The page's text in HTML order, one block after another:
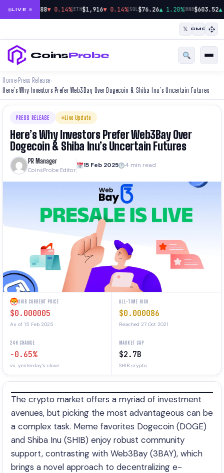
LIVE
BTC$64,888▼ 0.14%|ETH$1,916▼ 0.14%|SOL$76.26▲ 1.20%|BNB$603.52▲
𝕏 CMC
CoinsProbe
Home› Press Release›
Here’s Why Investors Prefer Web3Bay Over Dogecoin & Shiba Inu’s Uncertain Futures
PRESS RELEASE Live Update
Here’s Why Investors Prefer Web3Bay Over
Dogecoin & Shiba Inu’s Uncertain Futures
PR Manager
CoinsProbe Editor
15 Feb 2025 4 min read
SHIB CURRENT PRICE
$0.000005
As of 15 Feb 2025
ALL-TIME HIGH
$0.000086
Reached 27 Oct 2021
24H CHANGE
-0.65%
vs. yesterday's close
MARKET CAP
$2.7B
SHIB crypto
The crypto market offers a myriad of investment
avenues, but picking the most advantageous can be
a complex task. Meme favorites Dogecoin (DOGE)
and Shiba Inu (SHIB) enjoy robust community
support, contrasting with Web3Bay (3BAY), which
brings a novel approach to decentralizing e-